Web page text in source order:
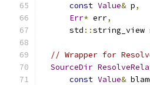
const Value& p,
Err* err,
      std
::string_view
// Wrapper for
SourceDir
const Value&